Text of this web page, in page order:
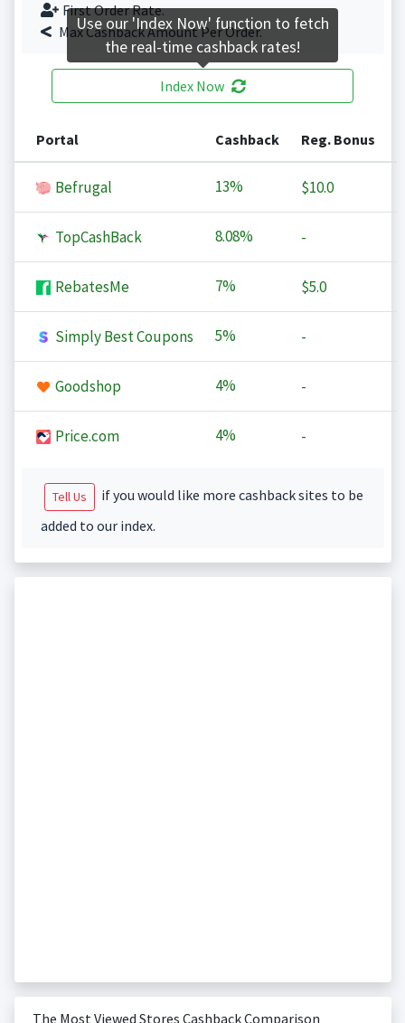
First Order Rate.
Max Cashback Amount Per Order.
Index Now
Portal Cashback Reg. Bonus
Befrugal 13% $10.0
TopCashBack 8.08% -
RebatesMe 7% $5.0
Simply Best Coupons 5% -
Goodshop 4% -
Price.com 4% -
Tell Us
if you would like more cashback sites to be
added to our index.
The Most Viewed Stores Cashback Comparison
Use our 'Index Now' function to fetch
the real-time cashback rates!